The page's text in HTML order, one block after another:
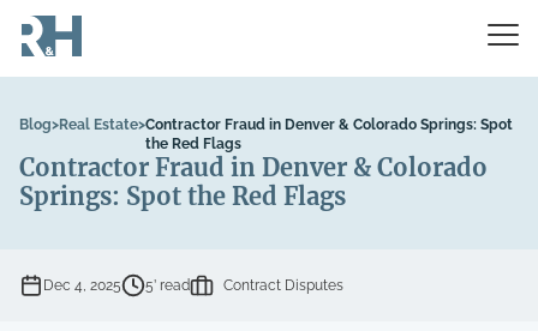
Blog>Real Estate>Contractor Fraud in Denver & Colorado Springs: Spot
the Red Flags
Contractor Fraud in Denver & Colorado
Springs: Spot the Red Flags
Dec 4, 2025 5’ read Contract Disputes